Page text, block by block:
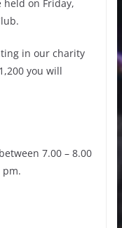
held on Friday,
in our charity
you will
7.00 – 8.00
pm.